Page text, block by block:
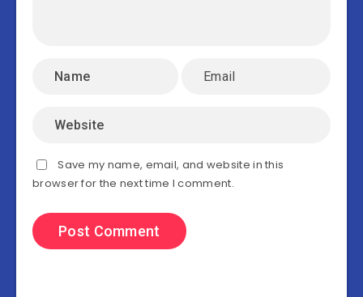
Save my name, email, and website in this
browser for the next time I comment.